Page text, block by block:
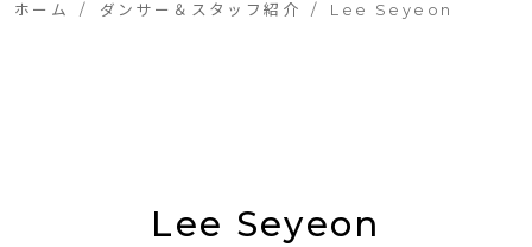
ホーム ダンサー＆スタッフ紹介 Lee Seyeon
Lee Seyeon